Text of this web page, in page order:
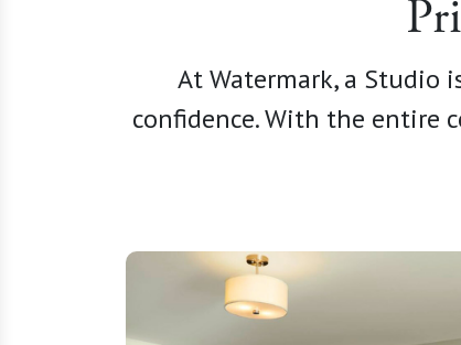
At Watermark, a Studio
confidence. With the entire